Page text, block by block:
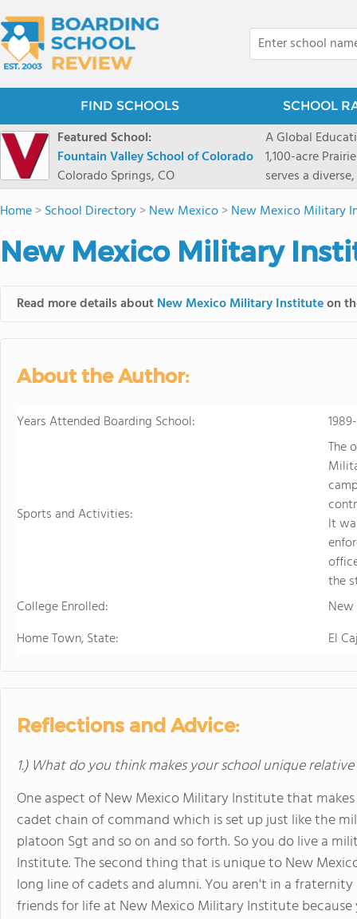
FIND SCHOOLS SCHOOL
Featured School:
Fountain Valley School of Colorado
Colorado Springs, CO
A Global
1,100-acre
serves a
8 through 12
encouraged to
map their
School's
globally-
provides
Home>School Directory>New Mexico>New Mexico Military
New Mexico Military
Read more details aboutNew Mexico Military Instituteon
About the Author:
Years Attended Boarding School:
Sports and Activities:
The
It
the
College Enrolled:
Home Town, State:
El
Reflections and Advice:
1.) What do you think makes your school unique
One aspect of New Mexico Military Institute that
cadet chain of command which is set up just like the
platoon Sgt and so on and so forth. So you do live a
Institute. The second thing that is unique to New
long line of cadets and alumni. You aren't in a
friends for life at New Mexico Military Institute